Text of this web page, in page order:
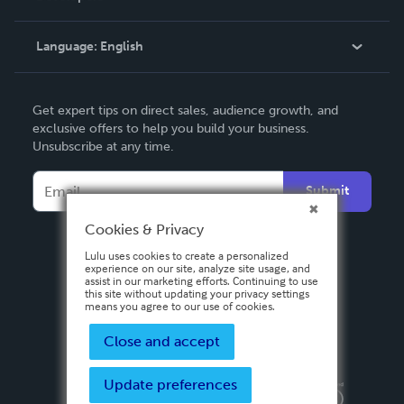
Knowledge Base
Contact Support
Language: English
Deutsch
Français
Español
Get expert tips on direct sales, audience growth, and
exclusive offers to help you build your business.
Unsubscribe at any time.
Submit
Privacy PolicyTerms & Conditions
Cookies & Privacy
Lulu uses cookies to create a personalized
experience on our site, analyze site usage, and
assist in our marketing efforts. Continuing to use
this site without updating your privacy settings
means you agree to our use of cookies.
Close and accept
Update preferences